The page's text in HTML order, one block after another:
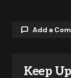
Add a
Your email
Keep